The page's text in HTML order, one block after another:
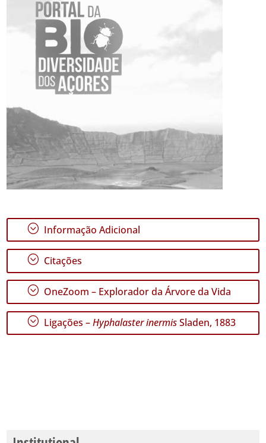
; Informação Adicional
; Citações
; OneZoom – Explorador da Árvore da Vida
; Ligações –Hyphalaster inermisSladen, 1883